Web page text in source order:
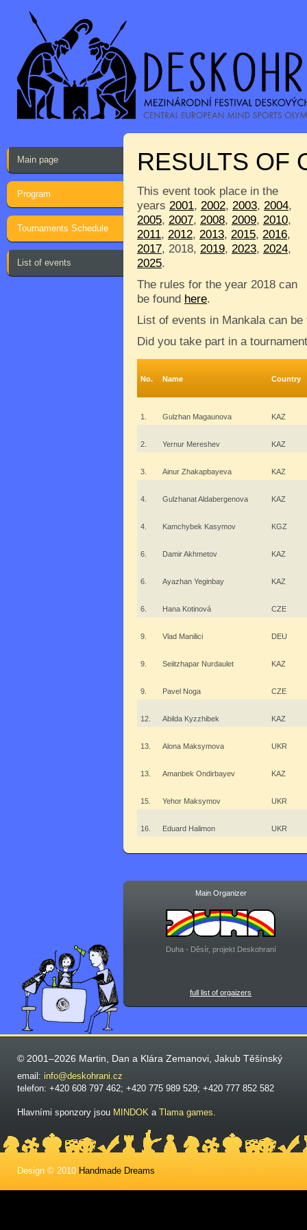
Main page
Program
Tournaments Schedule
List of events
RESULTS OF
This event took place in the
years 2001, 2002, 2003, 2004,
2005, 2007, 2008, 2009, 2010,
2011, 2012, 2013, 2015, 2016,
2017, 2018, 2019, 2023, 2024,
2025.
The rules for the year 2018 can
be found here.
List of events in Mankala can
Did you take part in a
No. Name Country
1. Gulzhan Magaunova KAZ
2. Yernur Mereshev KAZ
3. Ainur Zhakapbayeva KAZ
4. Gulzhanat Aldabergenova KAZ
4. Kamchybek Kasymov KGZ
6. Damir Akhmetov KAZ
6. Ayazhan Yeginbay KAZ
6. Hana Kotinová CZE
9. Vlad Manilici DEU
9. Seiitzhapar Nurdaulet KAZ
9. Pavel Noga CZE
12. Abilda Kyzzhibek KAZ
13. Alona Maksymova UKR
13. Amanbek Ondirbayev KAZ
15. Yehor Maksymov UKR
16. Eduard Halimon UKR
Main Organizer
Duha - Děsír, projekt Deskohraní
full list of orgaizers
© 2001–2026 Martin, Dan a Klára Zemanovi, Jakub Těšínský
email: info@deskohrani.cz
telefon: +420 608 797 462; +420 775 989 529; +420 777 852 582
Hlavními sponzory jsou MINDOK a Tlama games.
Design © 2010 Handmade Dreams